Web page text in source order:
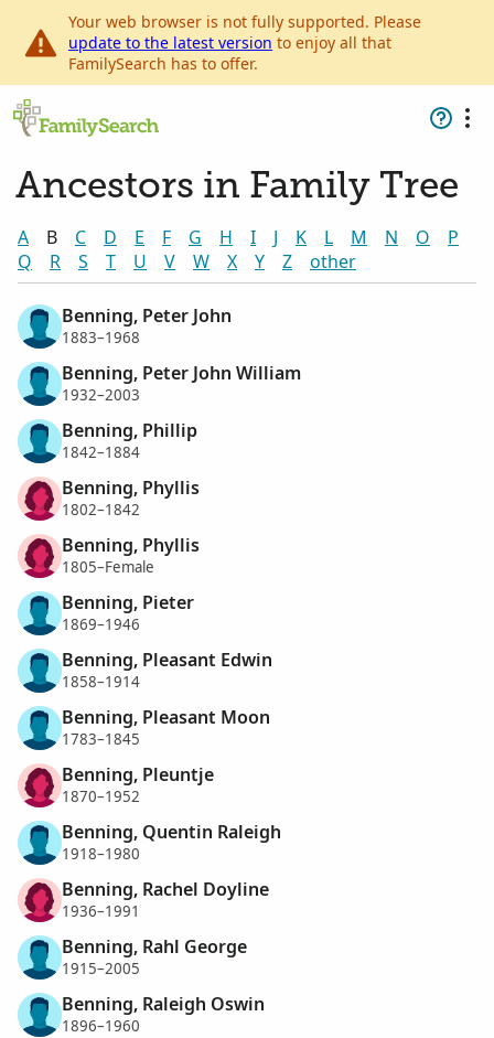
Your web browser is not fully supported. Please
update to the latest version to enjoy all that
FamilySearch has to offer.
Ancestors in Family Tree
A B C D E F G H I J K L M N O
P
Q
R S T U V W X Y Z other
Benning, Peter John
1883–1968
Benning, Peter John William
1932–2003
Benning, Phillip
1842–1884
Benning, Phyllis
1802–1842
Benning, Phyllis
1805–Female
Benning, Pieter
1869–1946
Benning, Pleasant Edwin
1858–1914
Benning, Pleasant Moon
1783–1845
Benning, Pleuntje
1870–1952
Benning, Quentin Raleigh
1918–1980
Benning, Rachel Doyline
1936–1991
Benning, Rahl George
1915–2005
Benning, Raleigh Oswin
1896–1960